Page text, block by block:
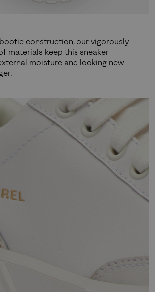
Join Our List
to receive free shipping on your first
keep you in the know about new
construction, our vigorously
materials keep this sneaker
moisture and looking new